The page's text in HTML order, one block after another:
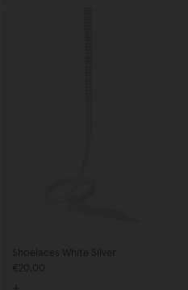
Shoelaces White Silver
€20,00